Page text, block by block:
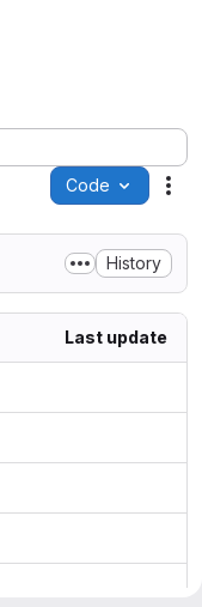
Code
History
Last update